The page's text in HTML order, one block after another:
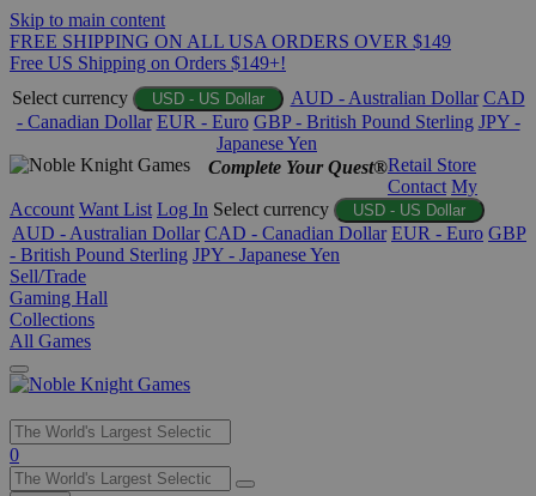
Skip to main content
FREE SHIPPING ON ALL USA ORDERS OVER $149
Free US Shipping on Orders $149+!
Select currency
USD - US Dollar AUD - Australian Dollar CAD
- Canadian Dollar EUR - Euro GBP - British Pound Sterling JPY -
Japanese Yen
Complete Your Quest®Retail Store
Contact My
Account Want List Log In Select currency USD - US Dollar
AUD - Australian Dollar CAD - Canadian Dollar EUR - Euro GBP
- British Pound Sterling JPY - Japanese Yen
Sell/Trade
Gaming Hall
Collections
All Games
Use
the
0